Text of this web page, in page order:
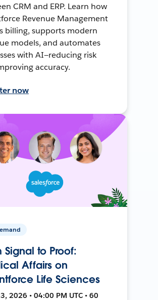
CRM and ERP. Learn how
Revenue Management
billing, supports modern
models, and automates
with AI—reducing risk
accuracy.
now
Signal to Proof:
Affairs on
Life Sciences
2026 • 04:00 PM UTC • 60